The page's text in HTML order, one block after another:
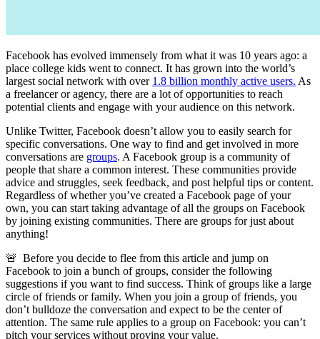
Facebook has evolved immensely from what it was 10 years ago: a
place college kids went to connect. It has grown into the world’s
largest social network with over 1.8 billion monthly active users. As
a freelancer or agency, there are a lot of opportunities to reach
potential clients and engage with your audience on this network.
Unlike Twitter, Facebook doesn’t allow you to easily search for
specific conversations. One way to find and get involved in more
conversations are groups. A Facebook group is a community of
people that share a common interest. These communities provide
advice and struggles, seek feedback, and post helpful tips or content.
Regardless of whether you’ve created a Facebook page of your
own, you can start taking advantage of all the groups on Facebook
by joining existing communities. There are groups for just about
anything!
🚨 Before you decide to flee from this article and jump on
Facebook to join a bunch of groups, consider the following
suggestions if you want to find success. Think of groups like a large
circle of friends or family. When you join a group of friends, you
don’t bulldoze the conversation and expect to be the center of
attention. The same rule applies to a group on Facebook: you can’t
pitch your services without proving your value.